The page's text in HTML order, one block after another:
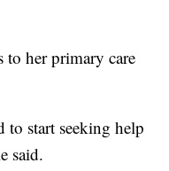
to her primary care
to start seeking help
said.